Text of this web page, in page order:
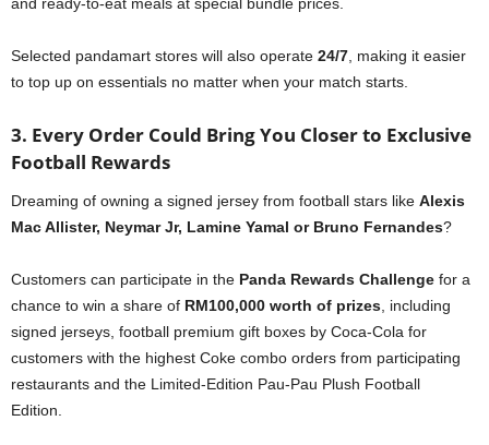
and ready-to-eat meals at special bundle prices.
Selected pandamart stores will also operate 24/7, making it easier
to top up on essentials no matter when your match starts.
3. Every Order Could Bring You Closer to Exclusive
Football Rewards
Dreaming of owning a signed jersey from football stars like Alexis
Mac Allister, Neymar Jr, Lamine Yamal or Bruno Fernandes?
Customers can participate in the Panda Rewards Challenge for a
chance to win a share of RM100,000 worth of prizes, including
signed jerseys, football premium gift boxes by Coca-Cola for
customers with the highest Coke combo orders from participating
restaurants and the Limited-Edition Pau-Pau Plush Football
Edition.